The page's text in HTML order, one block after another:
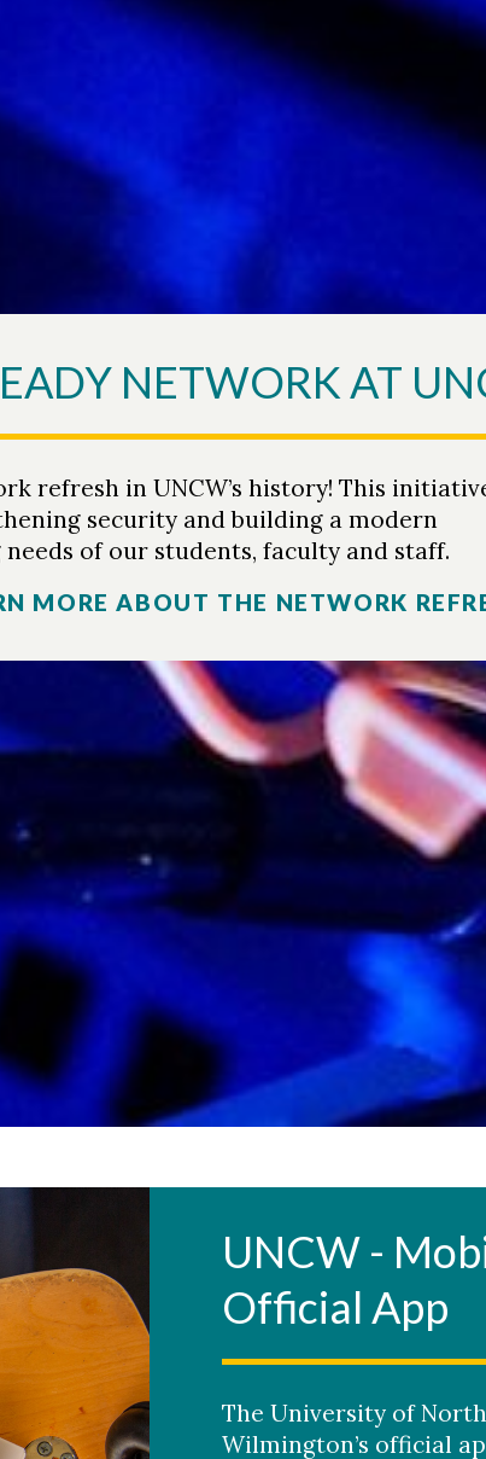
NETWORK AT
refresh in UNCW’s history! This
security and building a modern
of our students, faculty and staff.
MORE ABOUT THE NETWORK
UNCW -
Official App
The University of
Wilmington’s official